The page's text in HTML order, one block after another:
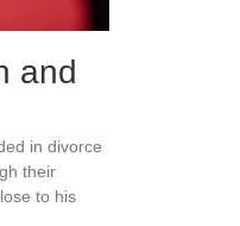
and
in divorce
their
to his